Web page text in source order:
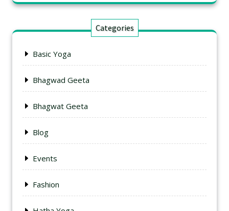
Categories
Basic Yoga
Bhagwad Geeta
Bhagwat Geeta
Blog
Events
Fashion